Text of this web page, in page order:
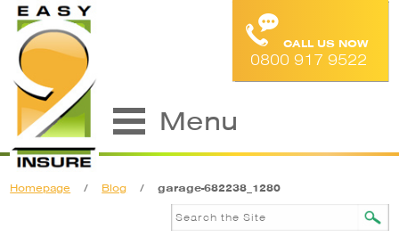
CALL US NOW
0800 917 9522
Menu
Homepage / Blog / garage-682238_1280